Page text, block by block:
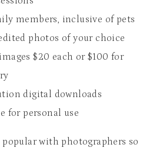
members, inclusive of pets
photos of your choice
$20 each or $100 for
digital downloads
for personal use
with photographers so